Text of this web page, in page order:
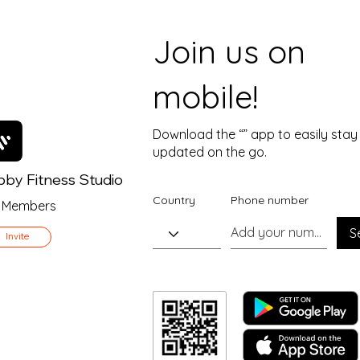
Members
Invite
Fitness Studio
Join us on
mobile!
Download the “” app to easily stay
updated on the go.
Country Phone number